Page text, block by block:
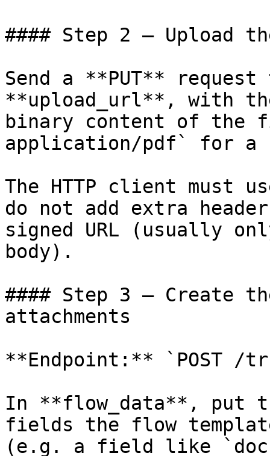
#### Step 2 — Upload
Send a **PUT**
**upload_url**, with
binary content of the
application/pdf` for a
The HTTP client must
do not add extra
signed URL (usually
body).
#### Step 3 — Create
attachments
**Endpoint:** `POST /
In **flow_data**, put
fields the flow
(e.g. a field like